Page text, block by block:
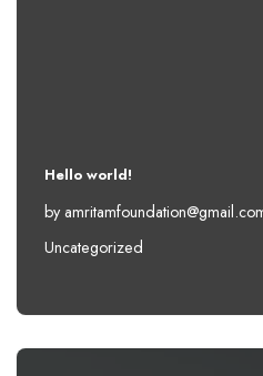
Hello world!
by
Uncategorized